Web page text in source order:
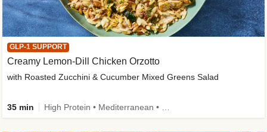
GLP-1 SUPPORT
Creamy Lemon-Dill Chicken Orzotto
with Roasted Zucchini & Cucumber Mixed Greens Salad
35 min